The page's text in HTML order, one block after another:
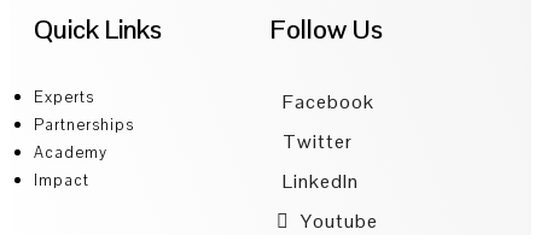
Quick Links
Experts
Partnerships
Academy
Impact
Follow Us
Facebook
Twitter
LinkedIn
Youtube